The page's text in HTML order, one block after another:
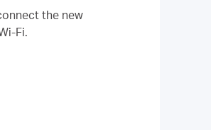
the new
Fi.